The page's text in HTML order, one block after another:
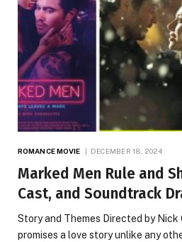
ROMANCE MOVIE DECEMBER 18, 2024
Marked Men Rule and
Cast, and Soundtrack
Story and Themes Directed by Nick
promises a love story unlike any